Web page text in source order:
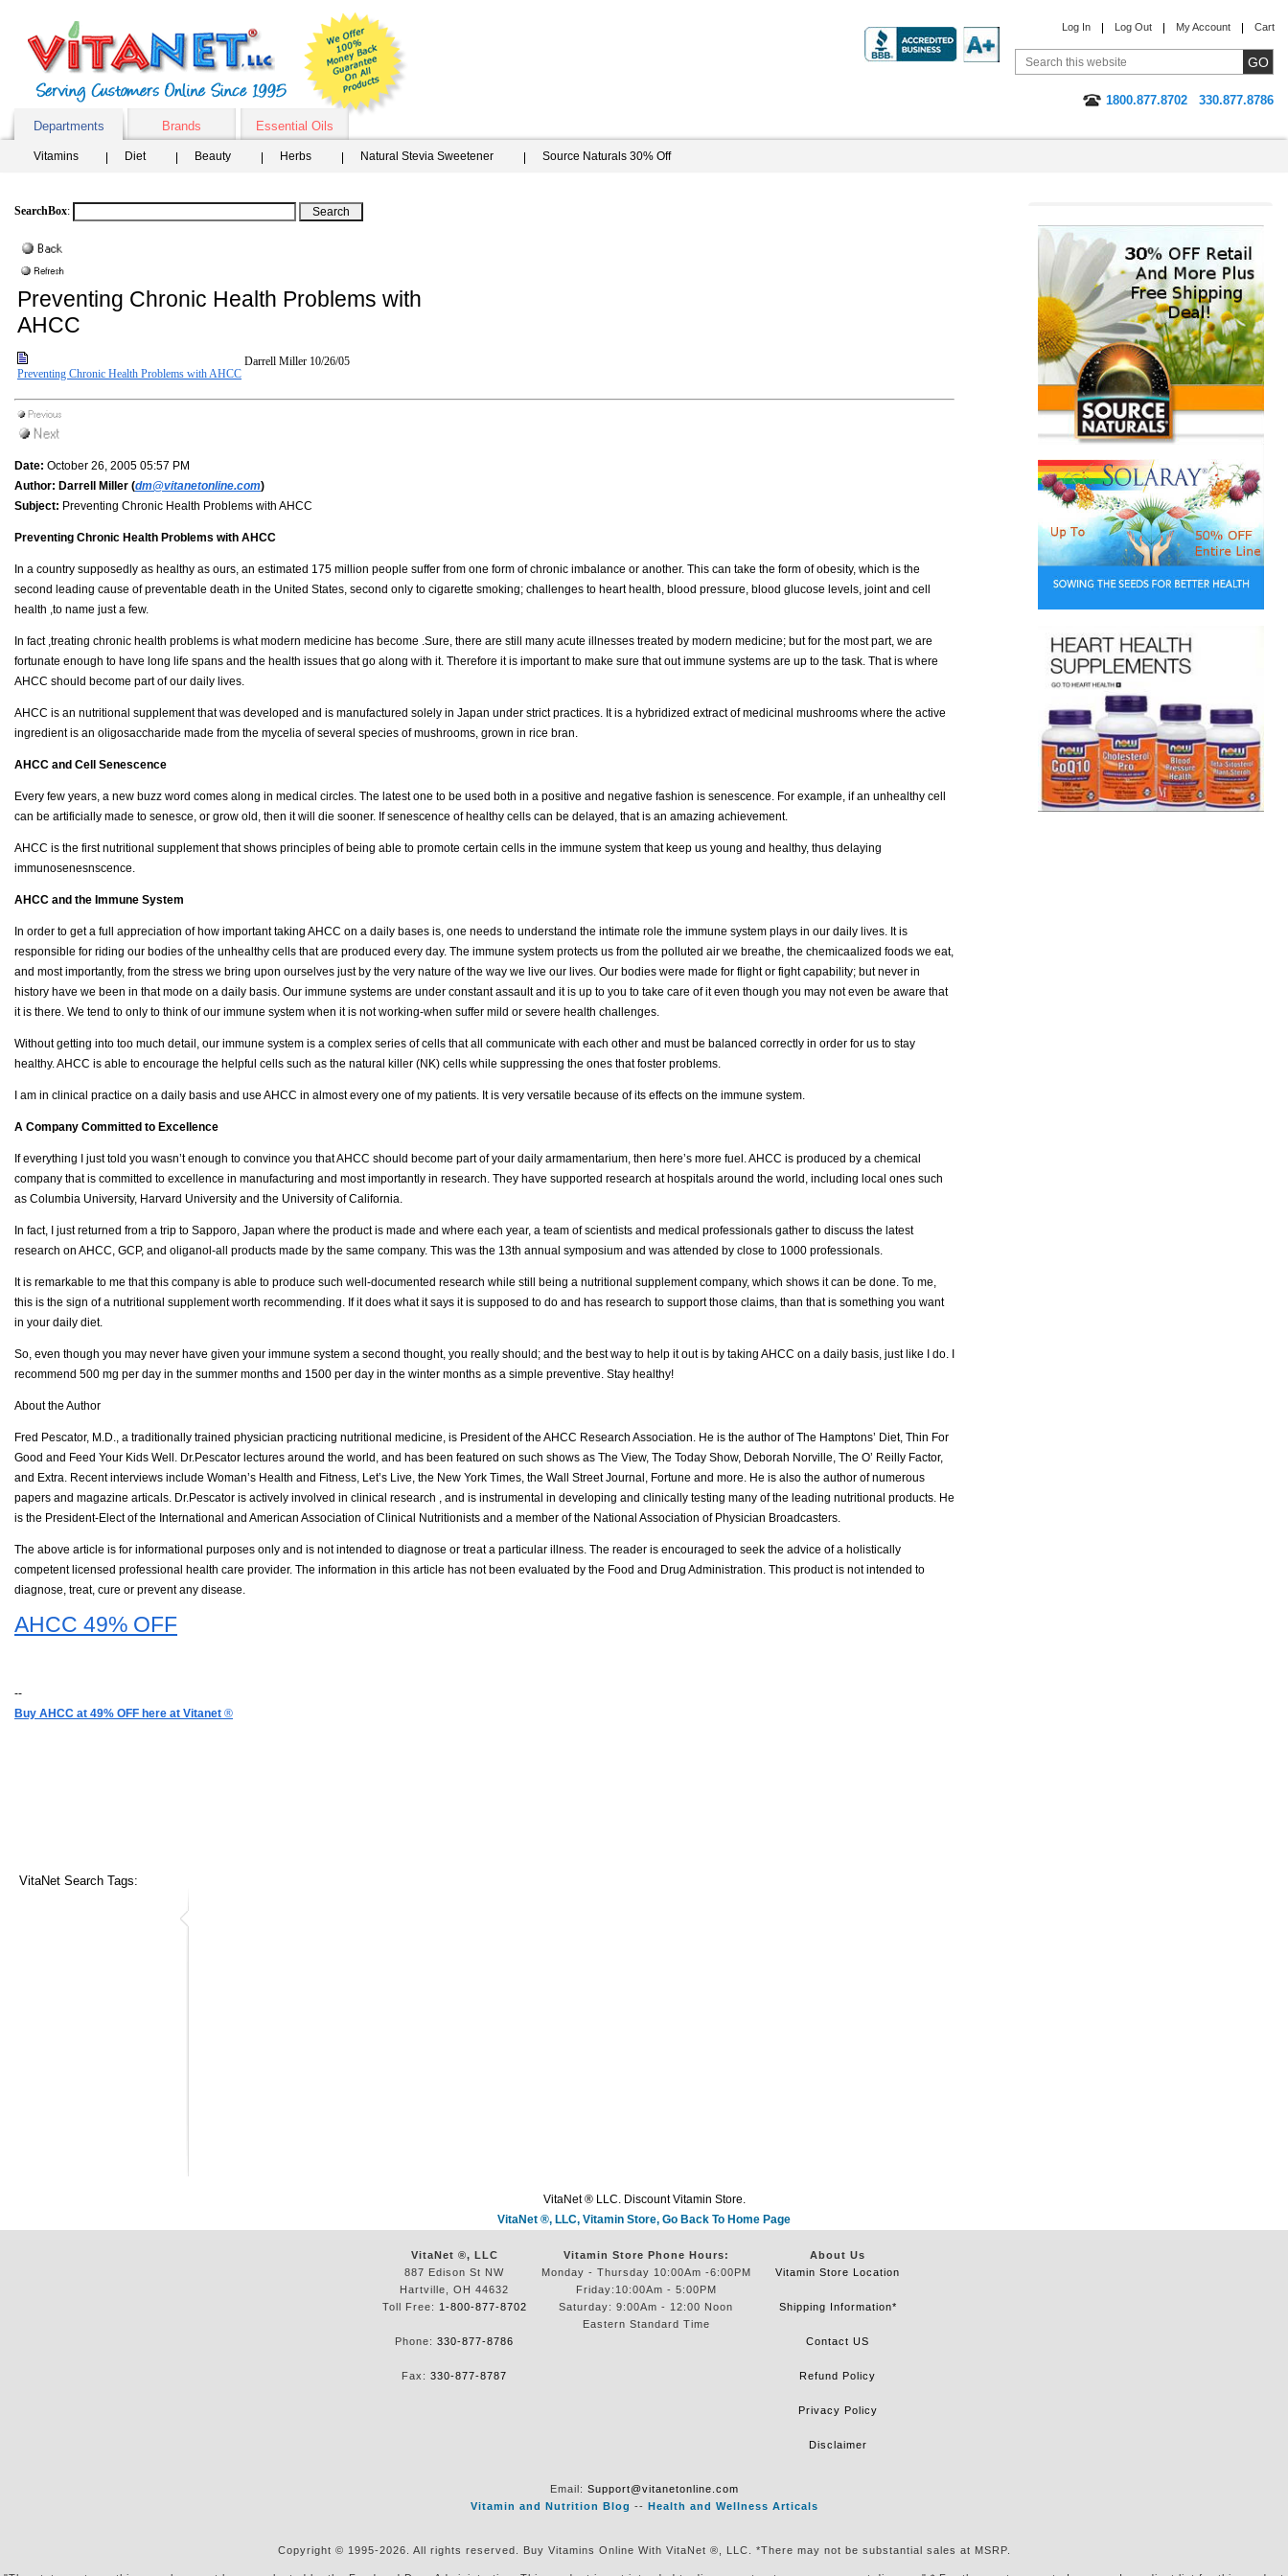
Log In Log Out My Account Cart
1800.877.8702
330.877.8786
Departments
Brands Essential Oils
Vitamins Diet Beauty Herbs Natural Stevia Sweetener Source Naturals 30% Off
SearchBox:
Preventing Chronic Health Problems with
AHCC
Preventing Chronic Health Problems with AHCC
Darrell Miller 10/26/05
Date: October 26, 2005 05:57 PM
Author: Darrell Miller (dm@vitanetonline.com)
Subject: Preventing Chronic Health Problems with AHCC
Preventing Chronic Health Problems with AHCC
In a country supposedly as healthy as ours, an estimated 175 million people suffer from one form of chronic imbalance or another. This can take the form of obesity, which is the
second leading cause of preventable death in the United States, second only to cigarette smoking; challenges to heart health, blood pressure, blood glucose levels, joint and cell
health ,to name just a few.
In fact ,treating chronic health problems is what modern medicine has become .Sure, there are still many acute illnesses treated by modern medicine; but for the most part, we are
fortunate enough to have long life spans and the health issues that go along with it. Therefore it is important to make sure that out immune systems are up to the task. That is where
AHCC should become part of our daily lives.
AHCC is an nutritional supplement that was developed and is manufactured solely in Japan under strict practices. It is a hybridized extract of medicinal mushrooms where the active
ingredient is an oligosaccharide made from the mycelia of several species of mushrooms, grown in rice bran.
AHCC and Cell Senescence
Every few years, a new buzz word comes along in medical circles. The latest one to be used both in a positive and negative fashion is senescence. For example, if an unhealthy cell
can be artificially made to senesce, or grow old, then it will die sooner. If senescence of healthy cells can be delayed, that is an amazing achievement.
AHCC is the first nutritional supplement that shows principles of being able to promote certain cells in the immune system that keep us young and healthy, thus delaying
immunosenesnscence.
AHCC and the Immune System
In order to get a full appreciation of how important taking AHCC on a daily bases is, one needs to understand the intimate role the immune system plays in our daily lives. It is
responsible for riding our bodies of the unhealthy cells that are produced every day. The immune system protects us from the polluted air we breathe, the chemicaalized foods we eat,
and most importantly, from the stress we bring upon ourselves just by the very nature of the way we live our lives. Our bodies were made for flight or fight capability; but never in
history have we been in that mode on a daily basis. Our immune systems are under constant assault and it is up to you to take care of it even though you may not even be aware that
it is there. We tend to only to think of our immune system when it is not working-when suffer mild or severe health challenges.
Without getting into too much detail, our immune system is a complex series of cells that all communicate with each other and must be balanced correctly in order for us to stay
healthy. AHCC is able to encourage the helpful cells such as the natural killer (NK) cells while suppressing the ones that foster problems.
I am in clinical practice on a daily basis and use AHCC in almost every one of my patients. It is very versatile because of its effects on the immune system.
A Company Committed to Excellence
If everything I just told you wasn’t enough to convince you that AHCC should become part of your daily armamentarium, then here’s more fuel. AHCC is produced by a chemical
company that is committed to excellence in manufacturing and most importantly in research. They have supported research at hospitals around the world, including local ones such
as Columbia University, Harvard University and the University of California.
In fact, I just returned from a trip to Sapporo, Japan where the product is made and where each year, a team of scientists and medical professionals gather to discuss the latest
research on AHCC, GCP, and oliganol-all products made by the same company. This was the 13th annual symposium and was attended by close to 1000 professionals.
It is remarkable to me that this company is able to produce such well-documented research while still being a nutritional supplement company, which shows it can be done. To me,
this is the sign of a nutritional supplement worth recommending. If it does what it says it is supposed to do and has research to support those claims, than that is something you want
in your daily diet.
So, even though you may never have given your immune system a second thought, you really should; and the best way to help it out is by taking AHCC on a daily basis, just like I do. I
recommend 500 mg per day in the summer months and 1500 per day in the winter months as a simple preventive. Stay healthy!
About the Author
Fred Pescator, M.D., a traditionally trained physician practicing nutritional medicine, is President of the AHCC Research Association. He is the author of The Hamptons’ Diet, Thin For
Good and Feed Your Kids Well. Dr.Pescator lectures around the world, and has been featured on such shows as The View, The Today Show, Deborah Norville, The O’ Reilly Factor,
and Extra. Recent interviews include Woman’s Health and Fitness, Let’s Live, the New York Times, the Wall Street Journal, Fortune and more. He is also the author of numerous
papers and magazine articals. Dr.Pescator is actively involved in clinical research , and is instrumental in developing and clinically testing many of the leading nutritional products. He
is the President-Elect of the International and American Association of Clinical Nutritionists and a member of the National Association of Physician Broadcasters.
The above article is for informational purposes only and is not intended to diagnose or treat a particular illness. The reader is encouraged to seek the advice of a holistically
competent licensed professional health care provider. The information in this article has not been evaluated by the Food and Drug Administration. This product is not intended to
diagnose, treat, cure or prevent any disease.
AHCC 49% OFF
--
Buy AHCC at 49% OFF here at Vitanet ®
VitaNet Search Tags:
VitaNet ® LLC. Discount Vitamin Store.
VitaNet ®, LLC, Vitamin Store, Go Back To Home Page
VitaNet ®, LLC
887 Edison St NW
Hartville, OH 44632
Toll Free: 1-800-877-8702
Phone: 330-877-8786
Fax: 330-877-8787
Vitamin Store Phone Hours:
Monday - Thursday 10:00Am -6:00PM
Friday:10:00Am - 5:00PM
Saturday: 9:00Am - 12:00 Noon
Eastern Standard Time
About Us
Vitamin Store Location
Shipping Information*
Contact US
Refund Policy
Privacy Policy
Disclaimer
Email: Support@vitanetonline.com
Vitamin and Nutrition Blog -- Health and Wellness Articals
Copyright © 1995-2026. All rights reserved. Buy Vitamins Online With VitaNet ®, LLC. *There may not be substantial sales at MSRP.